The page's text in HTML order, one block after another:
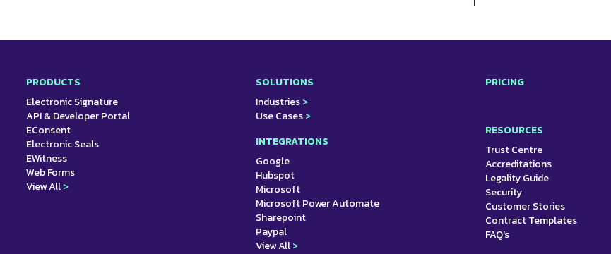
PRODUCTS
Electronic Signature
API & Developer Portal
EConsent
Electronic Seals
EWitness
Web Forms
View All>
SOLUTIONS
Industries>
Use Cases>
INTEGRATIONS
Google
Hubspot
Microsoft
Microsoft Power Automate
Sharepoint
Paypal
View All>
PRICING
RESOURCES
Trust Centre
Accreditations
Legality Guide
Security
Customer Stories
Contract Templates
FAQ's